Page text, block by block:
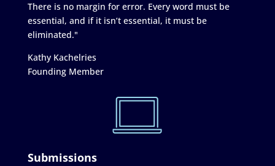
There is no margin for error. Every word must be
essential, and if it isn’t essential, it must be
eliminated."
Kathy Kachelries
Founding Member
Submissions